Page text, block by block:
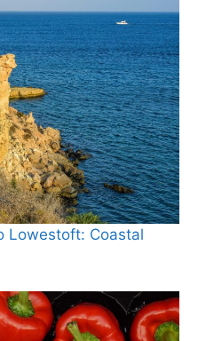
Lowestoft: Coastal